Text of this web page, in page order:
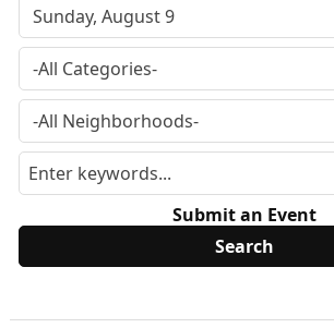
Submit an Event